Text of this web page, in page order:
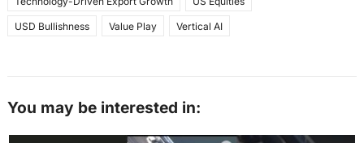
USD Bullishness Value Play Vertical AI
You may be interested in: